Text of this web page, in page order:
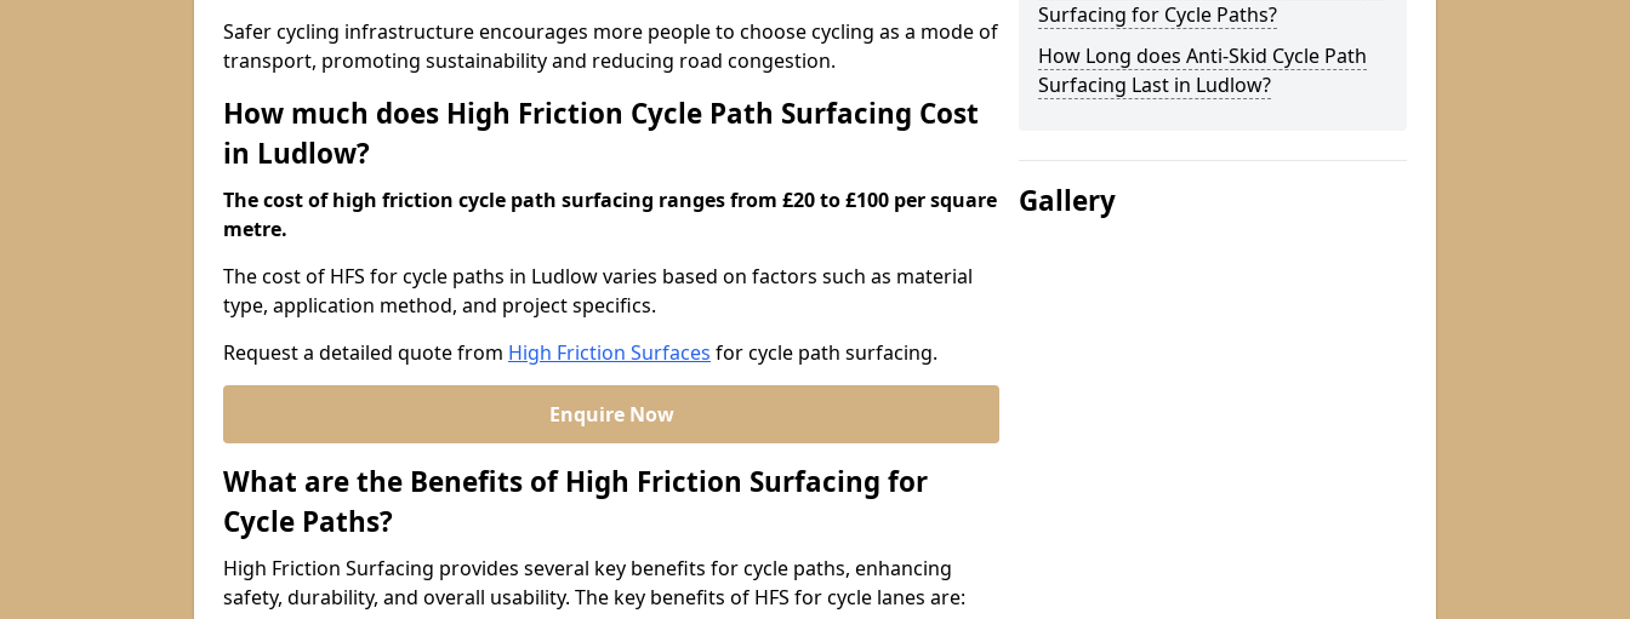
Safer cycling infrastructure encourages more people to choose cycling as a mode of
transport, promoting sustainability and reducing road congestion.
How much does High Friction Cycle Path Surfacing Cost
in Ludlow?
The cost of high friction cycle path surfacing ranges from £20 to £100 per square
metre.
The cost of HFS for cycle paths in Ludlow varies based on factors such as material
type, application method, and project specifics.
Request a detailed quote from High Friction Surfaces for cycle path surfacing.
Enquire Now
What are the Benefits of High Friction Surfacing for
Cycle Paths?
High Friction Surfacing provides several key benefits for cycle paths, enhancing
safety, durability, and overall usability. The key benefits of HFS for cycle lanes are:
Surfacing for Cycle Paths?
How Long does Anti-Skid Cycle Path
Surfacing Last in Ludlow?
Gallery